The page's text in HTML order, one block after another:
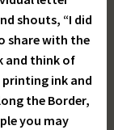
shouts, “I did
share with the
and think of
ink and
the Border,
you may